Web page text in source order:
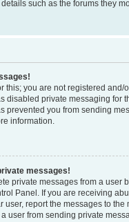
such as the forums they
this; you are not registered and/
disabled private messaging for
prevented you from sending
information.
messages!
private messages from a user
Panel. If you are receiving
user, report the messages to the
user from sending private